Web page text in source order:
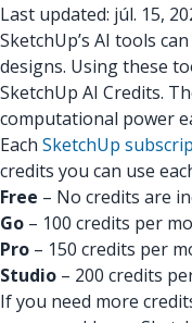
Last updated: júl. 15,
SketchUp’s AI tools
designs. Using these
SketchUp AI Credits.
computational power
Each SketchUp
credits you can use
Free – No credits are
Go – 100 credits per
Pro – 150 credits per
Studio – 200 credits
If you need more